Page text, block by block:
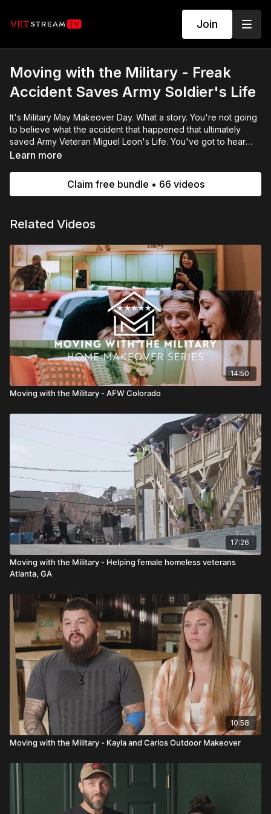
Join
Moving with the Military - Freak
Accident Saves Army Soldier's Life
It's Military May Makeover Day. What a story. You're not going
to believe what the accident that happened that ultimately
saved Army Veteran Miguel Leon's Life. You've got to hear
their story. We were honored to give Miguel and Jennifer a
our awesome volunteers and friends from @caliber home
Learn more
Claim free bundle • 66 videos
Related Videos
14:50
Moving with the Military - AFW Colorado
17:26
Moving with the Military - Helping female homeless veterans
Atlanta, GA
10:58
Moving with the Military - Kayla and Carlos Outdoor Makeover